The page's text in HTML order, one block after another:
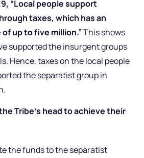
“Local people support
taxes, which has an
up to five million.”This shows
supported the insurgent groups
Hence, taxes on the local people
the separatist group in
Tribe’s head to achieve their
the funds to the separatist